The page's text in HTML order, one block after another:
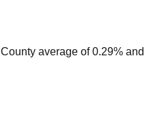
County average of 0.29% and